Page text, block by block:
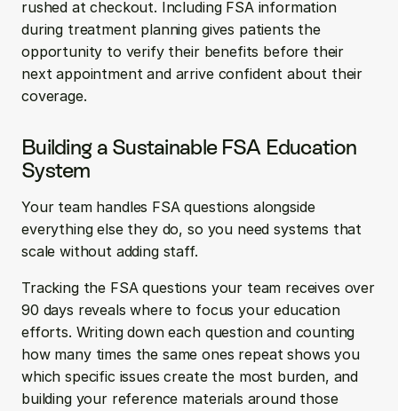
rushed at checkout. Including FSA information
during treatment planning gives patients the
opportunity to verify their benefits before their
next appointment and arrive confident about their
coverage.
Building a Sustainable FSA Education
System
Your team handles FSA questions alongside
everything else they do, so you need systems that
scale without adding staff.
Tracking the FSA questions your team receives over
90 days reveals where to focus your education
efforts. Writing down each question and counting
how many times the same ones repeat shows you
which specific issues create the most burden, and
building your reference materials around those